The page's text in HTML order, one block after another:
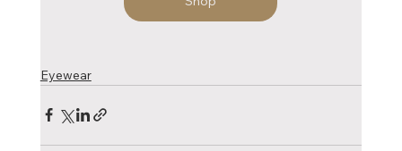
Eyewear